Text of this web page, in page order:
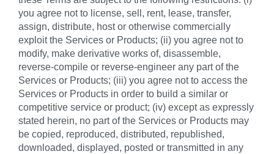
you agree not to license, sell, rent, lease, transfer,
assign, distribute, host or otherwise commercially
exploit the Services or Products; (ii) you agree not to
modify, make derivative works of, disassemble,
reverse-compile or reverse-engineer any part of the
Services or Products; (iii) you agree not to access the
Services or Products in order to build a similar or
competitive service or product; (iv) except as expressly
stated herein, no part of the Services or Products may
be copied, reproduced, distributed, republished,
downloaded, displayed, posted or transmitted in any